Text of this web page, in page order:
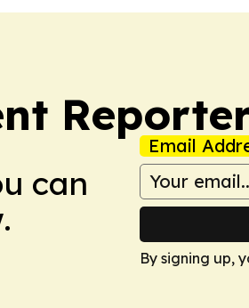
can
Email
By signing up,